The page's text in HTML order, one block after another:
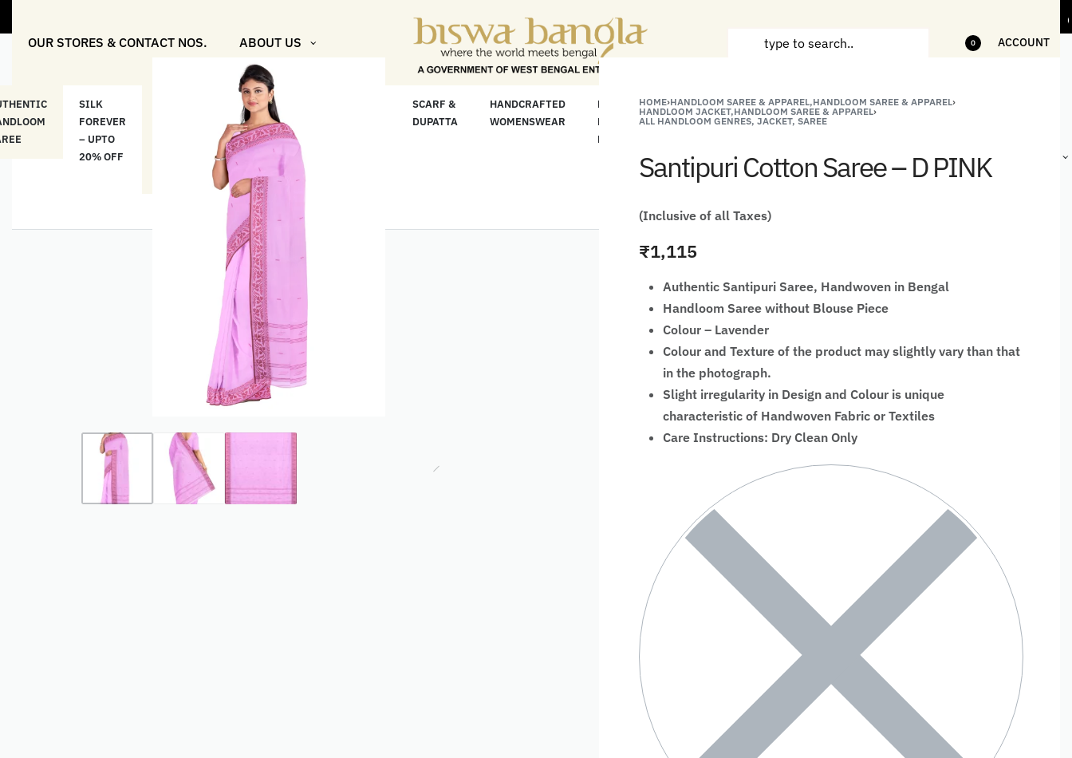
"Shop More For Less" Offer on Handicrafts and Handloom items
OUR STORES & CONTACT NOS. ABOUT US 0 ACCOUNT
SILK
FOREVER
– UPTO
20% OFF
“মসলিন
প্রতিদিন”-
MUSLIN
EVERYDAY
SCARF &
DUPATTA
HANDCRAFTED
WOMENSWEAR
HANDCRAFTED
KURTA FOR
MEN
HANDCRAFTED
SHIRTS FOR
HANDLOOM
JACKETS
HANDLOOM
GIFTS,
HOME
HOME›HANDLOOM SAREE & APPAREL,HANDLOOM SAREE & APPAREL›
HANDLOOM JACKET,HANDLOOM SAREE & APPAREL›
ALL HANDLOOM GENRES, JACKET, SAREE
Santipuri Cotton Saree – D PINK
(Inclusive of all Taxes)
₹1,115
Authentic Santipuri Saree, Handwoven in Bengal
Handloom Saree without Blouse Piece
Colour – Lavender
Colour and Texture of the product may slightly vary than that
in the photograph.
Slight irregularity in Design and Colour is unique
characteristic of Handwoven Fabric or Textiles
Care Instructions: Dry Clean Only